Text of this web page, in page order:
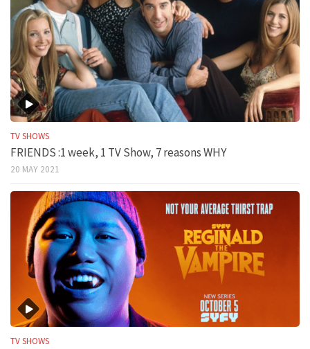
TV SHOWS
FRIENDS :1 week, 1 TV Show, 7 reasons WHY
20 MAY 2021
TV SHOWS